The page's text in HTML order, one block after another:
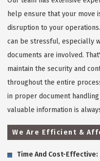
help ensure that your move
disruption to your
can be stressful, especially
documents are involved.
maintain the security and
throughout the entire
in proper document
valuable information is
We Are Efficient &
Time And Cost-Effective: